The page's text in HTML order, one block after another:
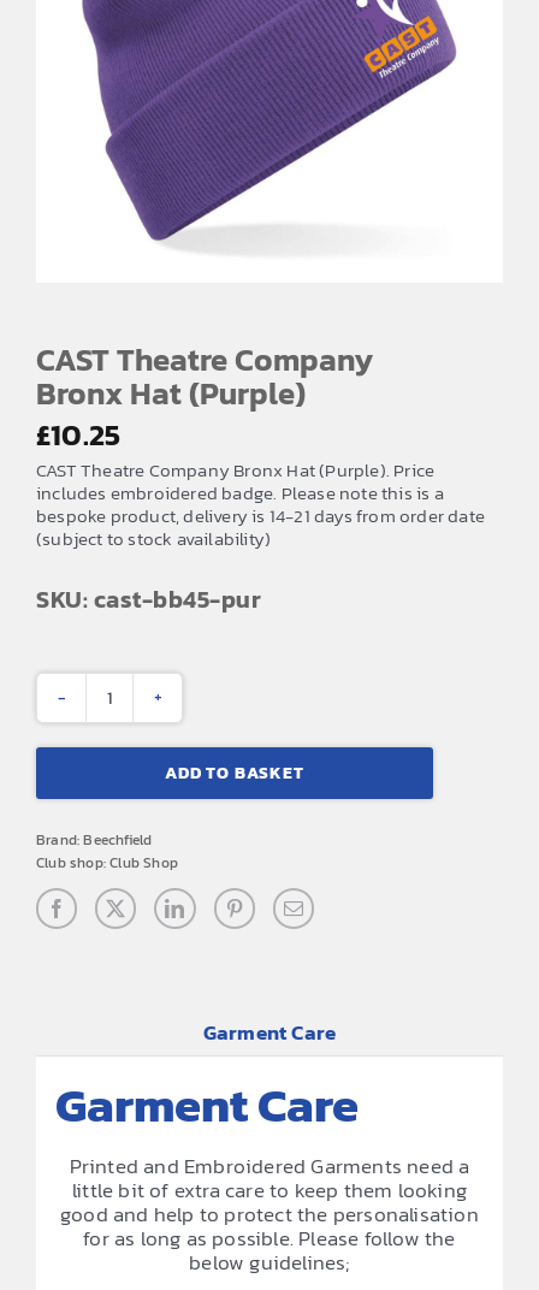
CAST Theatre Company
Bronx Hat (Purple)
£10.25
CAST Theatre Company Bronx Hat (Purple). Price
includes embroidered badge. Please note this is a
bespoke product, delivery is 14-21 days from order date
(subject to stock availability)
SKU: cast-bb45-pur
CAST
Theatre
Company
Hat
(Purple)
quantity
ADD TO BASKET
Brand:Beechfield
Club shop:Club Shop
Garment Care
Garment Care
Printed and Embroidered Garments need a
little bit of extra care to keep them looking
good and help to protect the personalisation
for as long as possible. Please follow the
below guidelines;